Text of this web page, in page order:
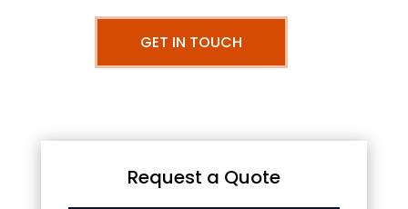
GET IN TOUCH
Request a Quote